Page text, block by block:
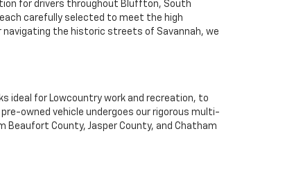
for drivers throughout Bluffton, South
carefully selected to meet the high
navigating the historic streets of Savannah, we
ideal for Lowcountry work and recreation, to
owned vehicle undergoes our rigorous multi-
County, Jasper County, and Chatham